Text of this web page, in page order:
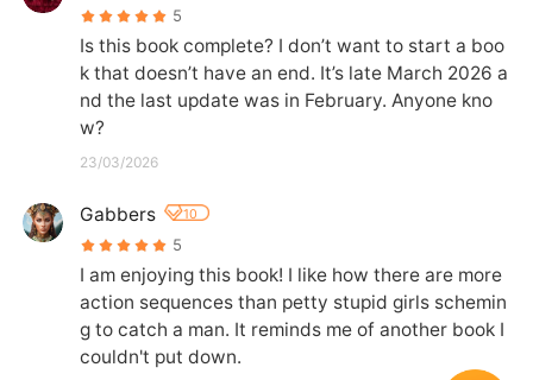
5
Is this book complete? I don’t want to start a boo
k that doesn’t have an end. It’s late March 2026 a
nd the last update was in February. Anyone kno
w?
23/03/2026
Gabbers 10
5
I am enjoying this book! I like how there are more
action sequences than petty stupid girls schemin
g to catch a man. It reminds me of another book I
couldn't put down.